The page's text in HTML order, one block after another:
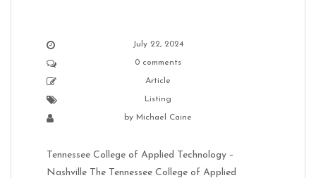
July 22, 2024
0 comments
Article
Listing
by Michael Caine
Tennessee College of Applied Technology –
Nashville The Tennessee College of Applied